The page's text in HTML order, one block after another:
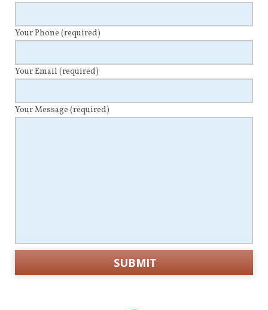
Your Phone (required)
Your Email (required)
Your Message (required)